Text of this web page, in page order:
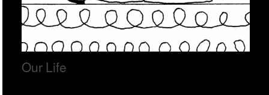
Our Life